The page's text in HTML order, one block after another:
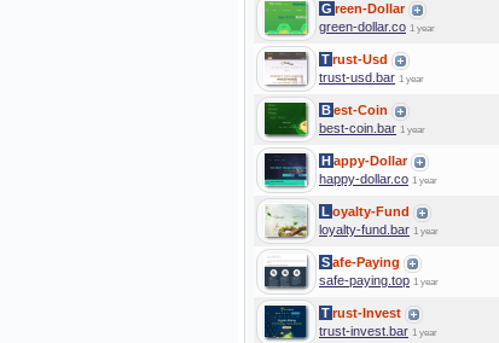
Green-Dollar
green-dollar.co 1 year
Trust-Usd
trust-usd.bar 1 year
Best-Coin
best-coin.bar 1 year
Happy-Dollar
happy-dollar.co 1 year
Loyalty-Fund
loyalty-fund.bar 1 year
Safe-Paying
safe-paying.top 1 year
Trust-Invest
trust-invest.bar 1 year